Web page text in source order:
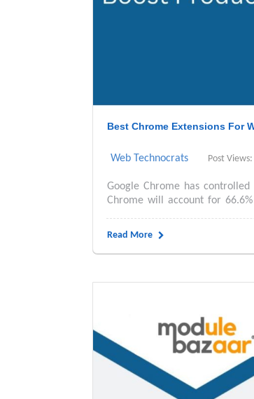
Best Chrome Extensions For
Web Technocrats Post
Google Chrome has
Chrome will account for
Read More